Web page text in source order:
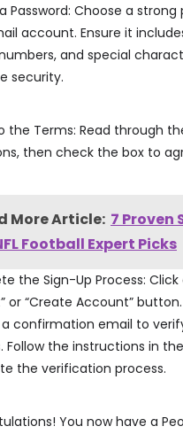
Password: Choose a strong
account. Ensure it
and special
security.
the Terms: Read through
then check the box to
More Article: 7 Proven
Football Expert Picks
the Sign-Up Process:
or “Create Account”
confirmation email to
Follow the instructions in
the verification process.
You now have a